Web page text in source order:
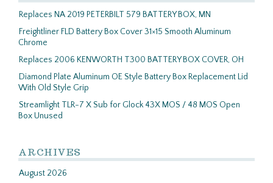
Replaces NA 2019 PETERBILT 579 BATTERY BOX, MN
Freightliner FLD Battery Box Cover 31×15 Smooth Aluminum
Chrome
Replaces 2006 KENWORTH T300 BATTERY BOX COVER, OH
Diamond Plate Aluminum OE Style Battery Box Replacement Lid
With Old Style Grip
Streamlight TLR-7 X Sub for Glock 43X MOS / 48 MOS Open
Box Unused
ARCHIVES
August 2026